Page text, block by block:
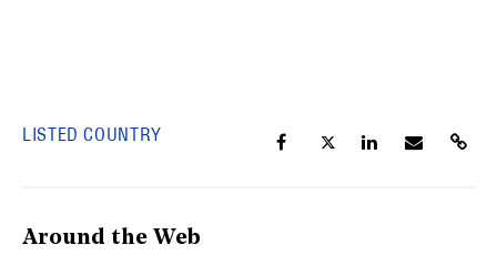
LISTED COUNTRY
Around the Web